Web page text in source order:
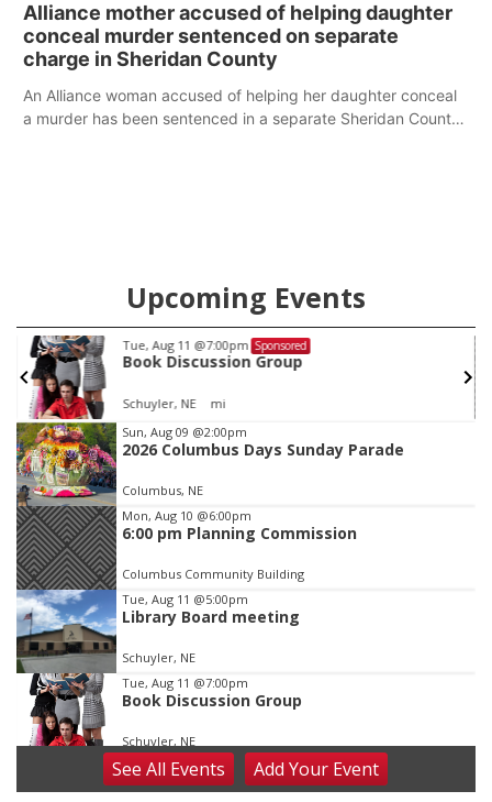
Alliance mother accused of helping daughter
conceal murder sentenced on separate
charge in Sheridan County
An Alliance woman accused of helping her daughter conceal
a murder has been sentenced in a separate Sheridan County
Upcoming Events
Tue, Aug 11 @7:00pm Sponsored
Book Discussion Group
Schuyler, NE mi
Item
2
of
3
Sun, Aug 09 @2:00pm
2026 Columbus Days Sunday Parade
Columbus, NE
Mon, Aug 10 @6:00pm
6:00 pm Planning Commission
Columbus Community Building
Tue, Aug 11 @5:00pm
Library Board meeting
Schuyler, NE
Tue, Aug 11 @7:00pm
Book Discussion Group
Schuyler, NE
Wed, Aug 12@2:00pm
2:00 PM Staffed Makerspace Hours
SeeAll Events AddYour Event